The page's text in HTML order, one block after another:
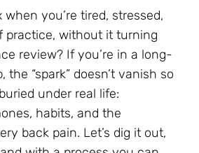
you’re tired, stressed,
practice, without it turning
review? If you’re in a long-
“spark” doesn’t vanish so
under real life:
habits, and the
back pain. Let’s dig it out,